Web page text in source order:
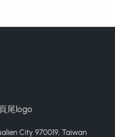
City 970019, Taiwan